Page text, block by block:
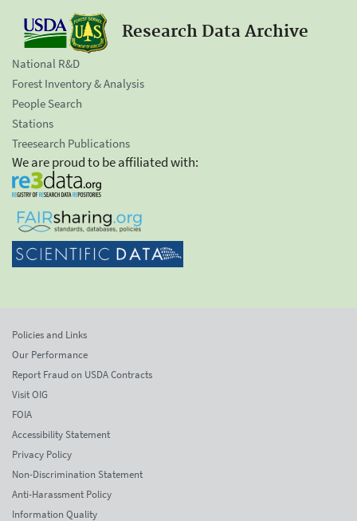
Research Data Archive
National R&D
Forest Inventory & Analysis
People Search
Stations
Treesearch Publications
We are proud to be affiliated with:
Policies and Links
Our Performance
Report Fraud on USDA Contracts
Visit OIG
FOIA
Accessibility Statement
Privacy Policy
Non-Discrimination Statement
Anti-Harassment Policy
Information Quality